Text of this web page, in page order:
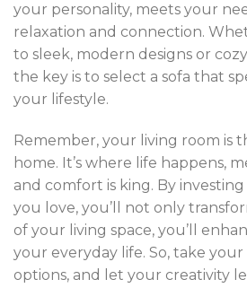
your personality, meets your
relaxation and connection.
to sleek, modern designs or
the key is to select a sofa that
your lifestyle.
Remember, your living room is
home. It’s where life happens,
and comfort is king. By
you love, you’ll not only
of your living space, you’ll
your everyday life. So, take
options, and let your creativity